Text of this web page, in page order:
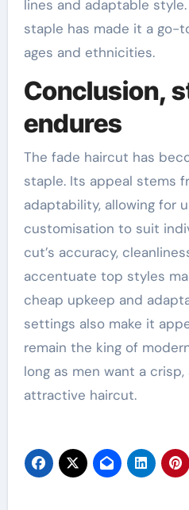
lines and adaptable
staple has made it a go-
ages and ethnicities.
Conclusion,
endures
The fade haircut has
staple. Its appeal stems
adaptability, allowing for
customisation to suit
cut’s accuracy,
accentuate top styles
cheap upkeep and
settings also make it
remain the king of
long as men want a
attractive haircut.